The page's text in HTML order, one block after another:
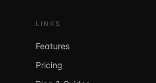
LINKS
Features
Pricing